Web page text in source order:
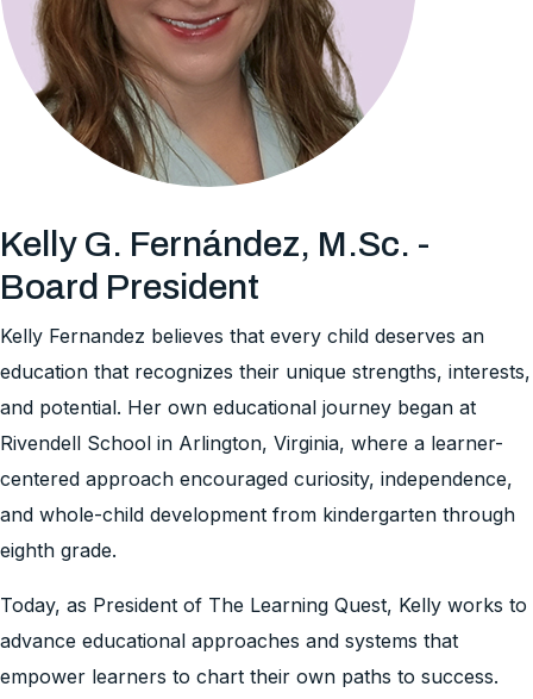
Kelly G. Fernández, M.Sc. -
Board President
Kelly Fernandez believes that every child deserves an
education that recognizes their unique strengths, interests,
and potential. Her own educational journey began at
Rivendell School in Arlington, Virginia, where a learner-
centered approach encouraged curiosity, independence,
and whole-child development from kindergarten through
eighth grade.
Today, as President of The Learning Quest, Kelly works to
advance educational approaches and systems that
empower learners to chart their own paths to success.